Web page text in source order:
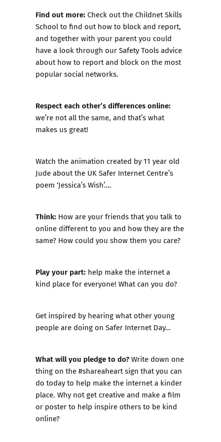
Find out more: Check out theChildnet Skills
Schoolto find out how to block and report,
and together with your parent you could
have a look through ourSafety Toolsadvice
about how to report and block on the most
popular social networks.
Respect each other’s differences online:
we’re not all the same, and that’s what
makes us great!
Watch the animation created by 11 year old
Jude about the UK Safer Internet Centre’s
poem ‘Jessica’s Wish’….
Think: How are your friends that you talk to
online different to you and how they are the
same? How could you show them you care?
Play your part: help make the internet a
kind place for everyone! What can you do?
Get inspired by hearing what other young
people are doing on Safer Internet Day…
What will you pledge to do?Write down one
thing on the#shareaheart sign that you can
do today to help make the internet a kinder
place. Why not get creative and make a film
or poster to help inspire others to be kind
online?